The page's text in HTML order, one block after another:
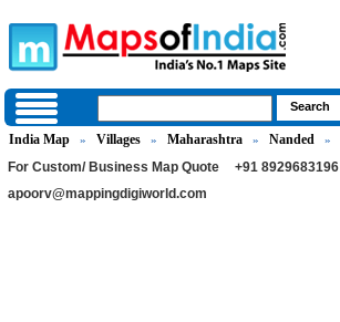
India Map » Villages » Maharashtra » Nanded »
For Custom/ Business Map Quote
+91 8929683196 |
apoorv@mappingdigiworld.com